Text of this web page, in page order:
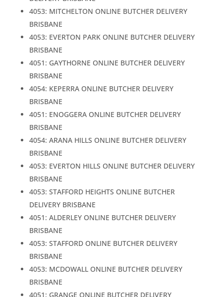
4053: MITCHELTON ONLINE BUTCHER DELIVERY
BRISBANE
4053: EVERTON PARK ONLINE BUTCHER DELIVERY
BRISBANE
4051: GAYTHORNE ONLINE BUTCHER DELIVERY
BRISBANE
4054: KEPERRA ONLINE BUTCHER DELIVERY
BRISBANE
4051: ENOGGERA ONLINE BUTCHER DELIVERY
BRISBANE
4054: ARANA HILLS ONLINE BUTCHER DELIVERY
BRISBANE
4053: EVERTON HILLS ONLINE BUTCHER DELIVERY
BRISBANE
4053: STAFFORD HEIGHTS ONLINE BUTCHER
DELIVERY BRISBANE
4051: ALDERLEY ONLINE BUTCHER DELIVERY
BRISBANE
4053: STAFFORD ONLINE BUTCHER DELIVERY
BRISBANE
4053: MCDOWALL ONLINE BUTCHER DELIVERY
BRISBANE
4051: GRANGE ONLINE BUTCHER DELIVERY